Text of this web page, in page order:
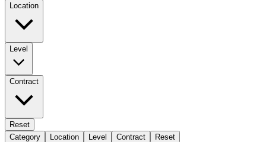
Location
Level
Contract
Reset
Category
Location Level Contract Reset